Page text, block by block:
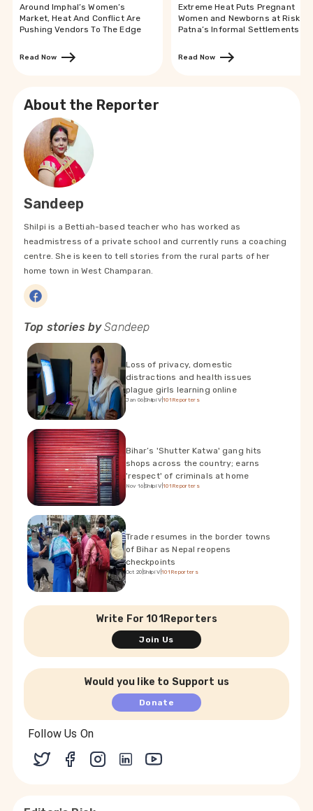
Around Imphal’s Women’s
Market, Heat And Conflict Are
Pushing Vendors To The Edge
Read Now
Extreme Heat Puts Pregnant
Women and Newborns at Risk in
Patna’s Informal Settlements
Read Now
About the Reporter
Sandeep
Shilpi is a Bettiah-based teacher who has worked as
headmistress of a private school and currently runs a coaching
centre. She is keen to tell stories from the rural parts of her
home town in West Champaran.
Top stories bySandeep
Loss of privacy, domestic
distractions and health issues
plague girls learning online
Jan 06 Shilpi V |101Reporters
Bihar’s 'Shutter Katwa' gang hits
shops across the country; earns
'respect' of criminals at home
Nov 16 Shilpi V |101Reporters
Trade resumes in the border towns
of Bihar as Nepal reopens
checkpoints
Oct 20 Shilpi V |101Reporters
Write For 101Reporters
Join Us
Would you like to Support us
Donate
Follow Us On